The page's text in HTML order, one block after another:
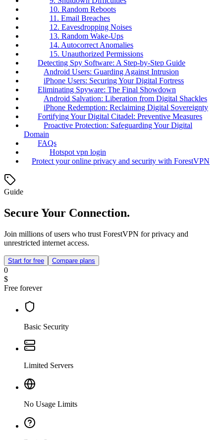
10. Random Reboots
11. Email Breaches
12. Eavesdropping Noises
13. Random Wake-Ups
14. Autocorrect Anomalies
15. Unauthorized Permissions
Detecting Spy Software: A Step-by-Step Guide
Android Users: Guarding Against Intrusion
iPhone Users: Securing Your Digital Fortress
Eliminating Spyware: The Final Showdown
Android Salvation: Liberation from Digital Shackles
iPhone Redemption: Reclaiming Digital Sovereignty
Fortifying Your Digital Citadel: Preventive Measures
Proactive Protection: Safeguarding Your Digital
Domain
FAQs
Hotspot vpn login
Protect your online privacy and security with ForestVPN
Guide
Secure Your Connection.
Join millions of users who trust ForestVPN for privacy and
unrestricted internet access.
Start for free Compare plans
0
$
Free forever
Basic Security
Limited Servers
No Usage Limits